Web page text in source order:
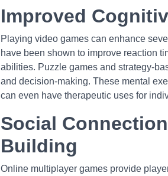
Improved
Playing video games can enhance
have been shown to improve reaction
abilities. Puzzle games and strategy-
and decision-making. These mental
can even have therapeutic uses for
Social
Building
Online multiplayer games provide